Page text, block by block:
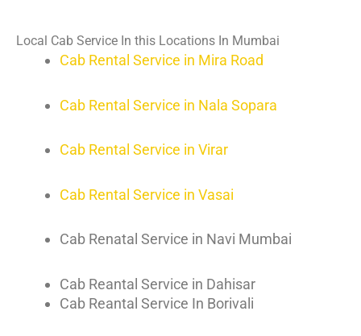
Local Cab Service In this Locations In Mumbai
Cab Rental Service in Mira Road
Cab Rental Service in Nala Sopara
Cab Rental Service in Virar
Cab Rental Service in Vasai
Cab Renatal Service in Navi Mumbai
Cab Reantal Service in Dahisar
Cab Reantal Service In Borivali